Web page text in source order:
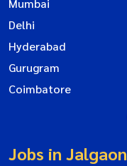
Mumbai
Delhi
Hyderabad
Gurugram
Coimbatore
Jobs in Jalgaon